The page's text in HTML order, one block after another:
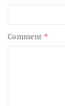
Comment *